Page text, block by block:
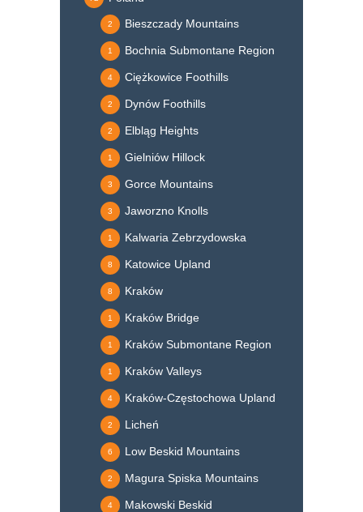
Bieszczady Mountains
2
Bochnia Submontane Region
1
Ciężkowice Foothills
4
Dynów Foothills
2
Elbląg Heights
2
Gielniów Hillock
1
Gorce Mountains
3
Jaworzno Knolls
3
Kalwaria Zebrzydowska
1
Katowice Upland
8
Kraków
8
Kraków Bridge
1
Kraków Submontane Region
1
Kraków Valleys
1
Kraków-Częstochowa Upland
4
Licheń
2
Low Beskid Mountains
6
Magura Spiska Mountains
2
Makowski Beskid
4